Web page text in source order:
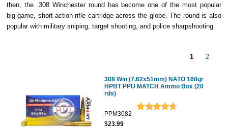
then, the .308 Winchester round has become one of the most popular
big-game, short-action rifle cartridge across the globe. The round is also
popular with military sniping, target shooting, and police sharpshooting.
1 2
308 Win (7.62x51mm) NATO 168gr
HPBT PPU MATCH Ammo Box (20
rds)
PPM3082
$23.99